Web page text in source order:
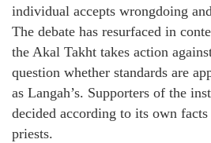
individual accepts wrongdoing
The debate has resurfaced in
the Akal Takht takes action
question whether standards are
as Langah’s. Supporters of the
decided according to its own
priests.